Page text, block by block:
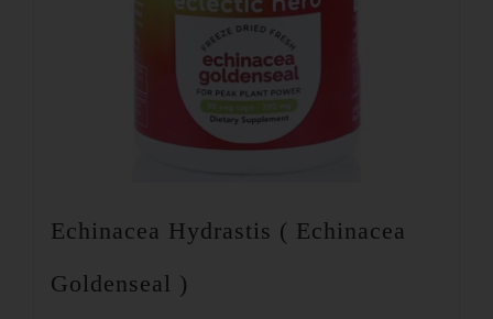
Echinacea Hydrastis ( Echinacea
Goldenseal )